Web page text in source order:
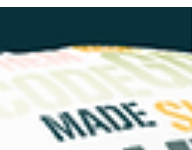
out online starts with choosing the right SEO
search engine results. So if you’re Googling: ✅
“South Carolina SEO” ✅ “Best SEO company in
South Carolina” ✅ “SEO companies South
Carolina” ✅ “South Carolina SEO company” …